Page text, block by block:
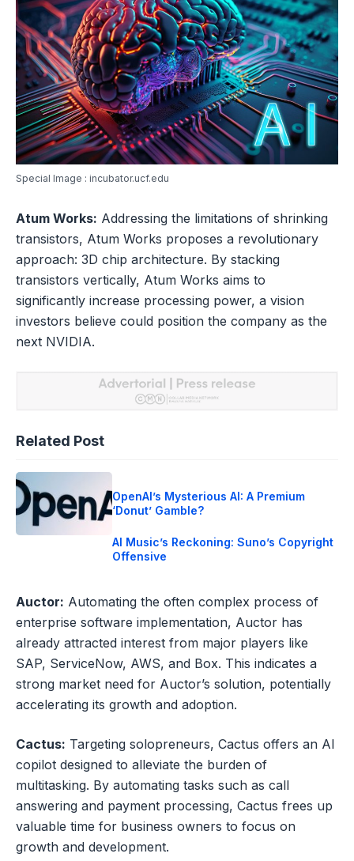
Special Image : incubator.ucf.edu
Atum Works: Addressing the limitations of shrinking
transistors, Atum Works proposes a revolutionary
approach: 3D chip architecture. By stacking
transistors vertically, Atum Works aims to
significantly increase processing power, a vision
investors believe could position the company as the
next NVIDIA.
Related Post
OpenAI’s Mysterious AI: A Premium
‘Donut’ Gamble?
AI Music’s Reckoning: Suno’s Copyright
Offensive
Auctor: Automating the often complex process of
enterprise software implementation, Auctor has
already attracted interest from major players like
SAP, ServiceNow, AWS, and Box. This indicates a
strong market need for Auctor’s solution, potentially
accelerating its growth and adoption.
Cactus: Targeting solopreneurs, Cactus offers an AI
copilot designed to alleviate the burden of
multitasking. By automating tasks such as call
answering and payment processing, Cactus frees up
valuable time for business owners to focus on
growth and development.